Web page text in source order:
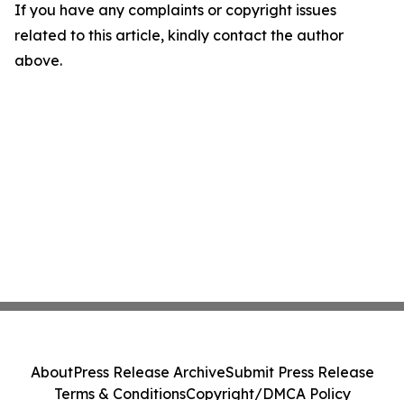
If you have any complaints or copyright issues
related to this article, kindly contact the author
above.
AboutPress Release ArchiveSubmit Press Release
Terms & ConditionsCopyright/DMCA Policy